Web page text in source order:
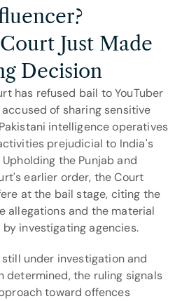
Just Made
Decision
has refused bail to YouTuber
of sharing sensitive
intelligence operatives
prejudicial to India's
the Punjab and
earlier order, the Court
at the bail stage, citing the
allegations and the material
investigating agencies.
under investigation and
determined, the ruling signals
toward offences